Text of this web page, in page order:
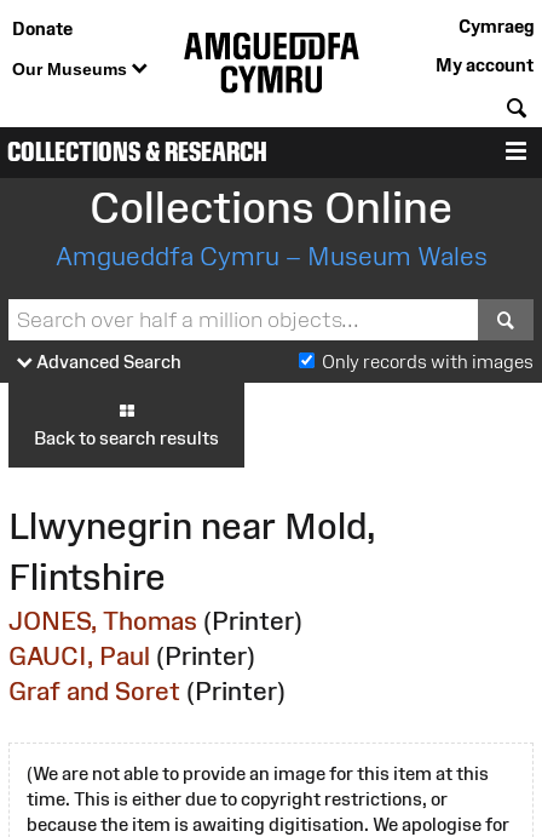
Donate
Our Museums
Cymraeg
My account
COLLECTIONS & RESEARCH
Collections Online
Amgueddfa Cymru – Museum Wales
Advanced Search Only records with images
Back to search results
Llwynegrin near Mold,
Flintshire
JONES, Thomas (Printer)
GAUCI, Paul (Printer)
Graf and Soret (Printer)
(We are not able to provide an image for this item at this
time. This is either due to copyright restrictions, or
because the item is awaiting digitisation. We apologise for